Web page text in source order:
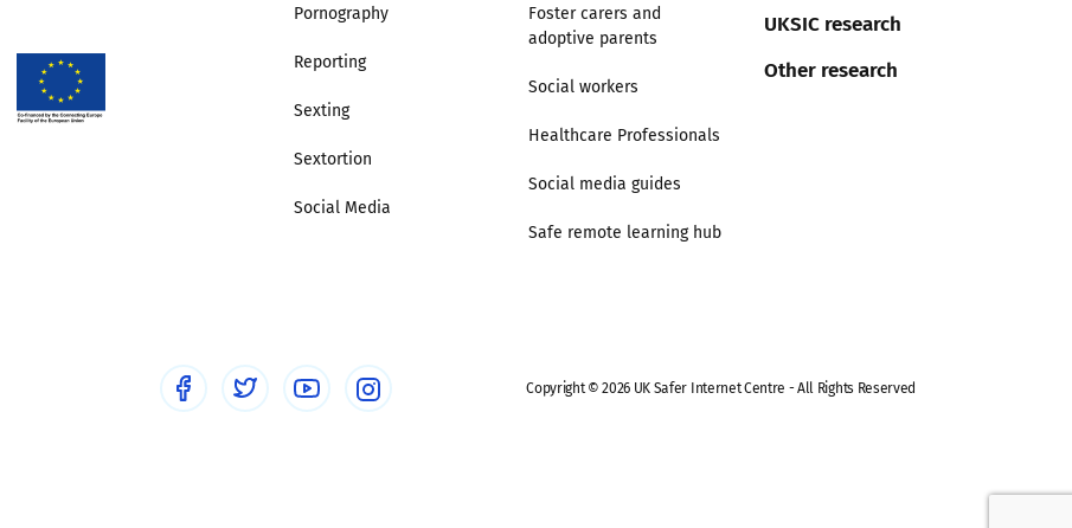
Pornography
Reporting
Sexting
Sextortion
Social Media
Foster carers and
adoptive parents
Social workers
Healthcare Professionals
Social media guides
Safe remote learning hub
UKSIC research
Other research
Copyright © 2026 UK Safer Internet Centre - All Rights Reserved